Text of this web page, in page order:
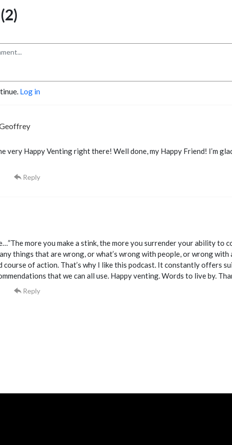
Log in
very Happy Venting right there! Well done, my Happy Friend! I’m
Reply
more you make a stink, the more you surrender your ability to
things that are wrong, or what’s wrong with people, or wrong
course of action. That’s why I like this podcast. It constantly offers
that we can all use. Happy venting. Words to live by.
Reply